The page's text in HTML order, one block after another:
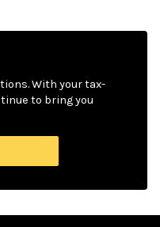
With your tax-
to bring you